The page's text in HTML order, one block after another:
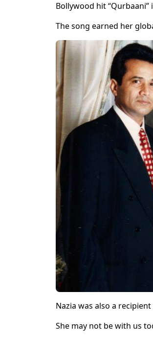
Bollywood hit “Qurbaani”
The song earned her
Nazia was also a
She may not be with us